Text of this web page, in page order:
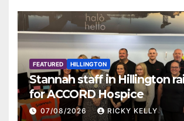
FEATURED HILLINGTON
Stannah staff in Hillington
for ACCORD Hospice
07/08/2026 RICKY KELLY